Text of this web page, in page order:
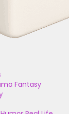
Fantasy